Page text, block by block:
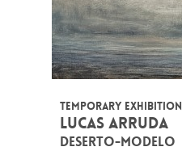
TEMPORARY EXHIBITION
LUCAS ARRUDA
DESERTO-MODELO